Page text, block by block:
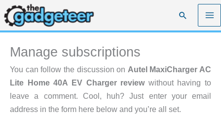
Skip
to
content
Search
Manage subscriptions
You can follow the discussion on Autel MaxiCharger AC
Lite Home 40A EV Charger reviewwithout having to
leave a comment. Cool, huh? Just enter your email
address in the form here below and you’re all set.